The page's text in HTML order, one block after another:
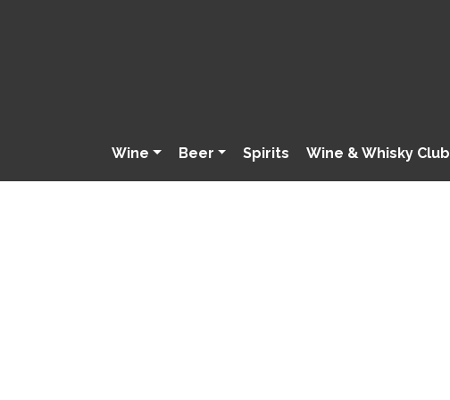
Wine Beer Spirits Wine & Whisky Club